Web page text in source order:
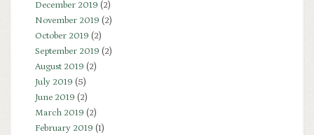
December 2019 (2)
November 2019 (2)
October 2019 (2)
September 2019 (2)
August 2019 (2)
July 2019 (5)
June 2019 (2)
March 2019 (2)
February 2019 (1)